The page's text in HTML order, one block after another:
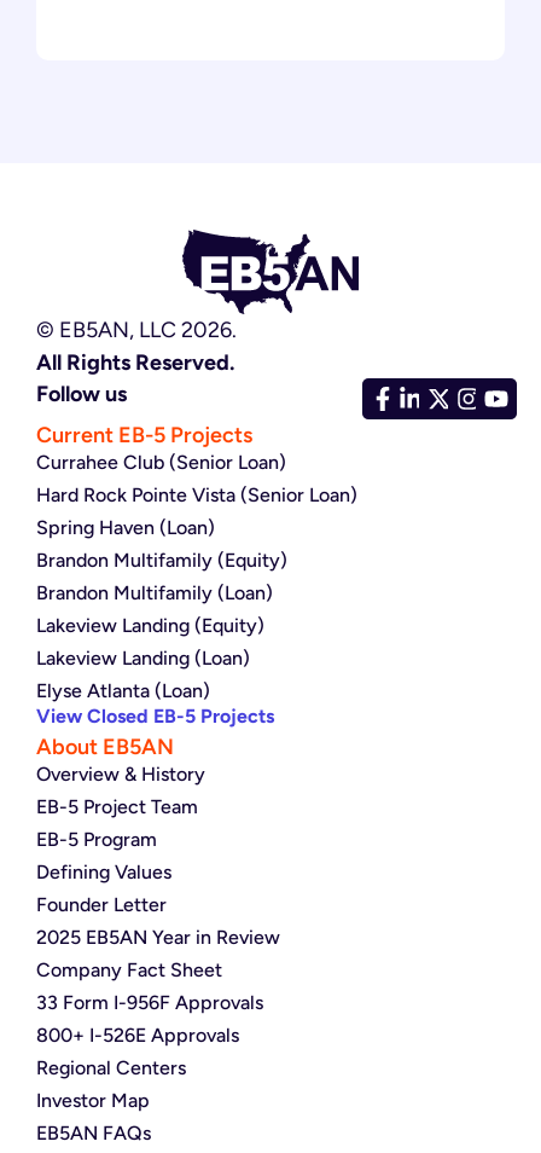
© EB5AN, LLC 2026.
All Rights Reserved.
Follow us
Current EB-5 Projects
Currahee Club (Senior Loan)
Hard Rock Pointe Vista (Senior Loan)
Spring Haven (Loan)
Brandon Multifamily (Equity)
Brandon Multifamily (Loan)
Lakeview Landing (Equity)
Lakeview Landing (Loan)
Elyse Atlanta (Loan)
View Closed EB-5 Projects
About EB5AN
Overview & History
EB-5 Project Team
EB-5 Program
Defining Values
Founder Letter
2025 EB5AN Year in Review
Company Fact Sheet
33 Form I-956F Approvals
800+ I-526E Approvals
Regional Centers
Investor Map
EB5AN FAQs